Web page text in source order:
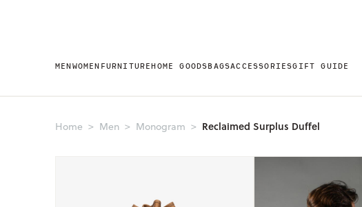
MENWOMEN FURNITUREHOME GOODSBAGSACCESSORIESGIFT GUIDE
Home Men Monogram Reclaimed Surplus Duffel